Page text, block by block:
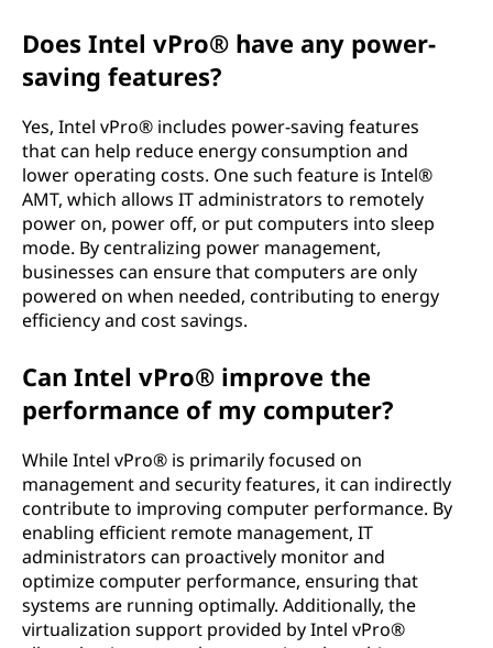
Does Intel vPro® have any power-
saving features?
Yes, Intel vPro® includes power-saving features
that can help reduce energy consumption and
lower operating costs. One such feature is Intel®
AMT, which allows IT administrators to remotely
power on, power off, or put computers into sleep
mode. By centralizing power management,
businesses can ensure that computers are only
powered on when needed, contributing to energy
efficiency and cost savings.
Can Intel vPro® improve the
performance of my computer?
While Intel vPro® is primarily focused on
management and security features, it can indirectly
contribute to improving computer performance. By
enabling efficient remote management, IT
administrators can proactively monitor and
optimize computer performance, ensuring that
systems are running optimally. Additionally, the
virtualization support provided by Intel vPro®